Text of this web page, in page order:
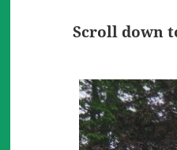
Scroll down